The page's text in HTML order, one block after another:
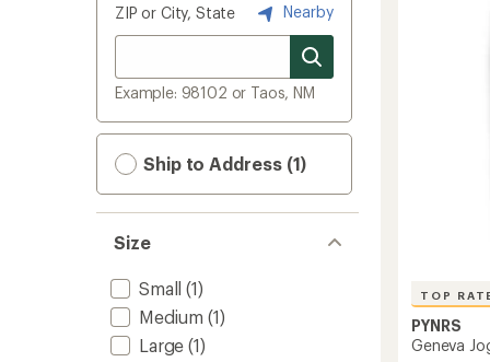
ZIP or City, State Nearby
Example: 98102 or Taos, NM
Ship to Address (1)
Size
Small (1)
Medium (1)
Large (1)
TOP
PYNRS
Geneva